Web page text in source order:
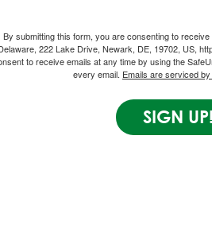
By submitting this form, you are consenting to
222 Lake Drive, Newark, DE, 19702, US,
to receive emails at any time by using the
every email. Emails are serviced
SIGN UP!